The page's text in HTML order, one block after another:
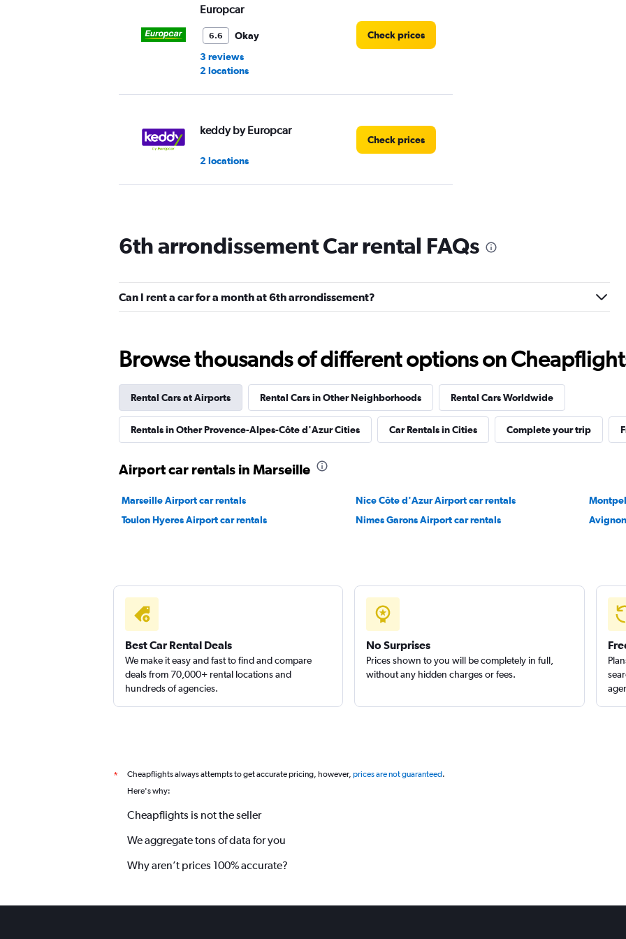
Europcar
6.6
Okay
3 reviews
2 locations
Check prices
keddy by Europcar
2 locations
Check prices
2 locations
Virtuo
Sunnycars
1 location
Check prices
6th arrondissement Car rental FAQs
Can I rent a car for a month at 6th arrondissement?
Browse thousands of different options on
Rental Cars at Airports Rental Cars in Other Neighborhoods Rental Cars Worldwide
Rentals in Other Provence-Alpes-Côte d'Azur Cities Car Rentals in Cities Complete your trip
Airport car rentals in Marseille
Marseille Airport car rentals Nice Côte d'Azur Airport car rentals
Toulon Hyeres Airport car rentals
Nimes Garons Airport car rentals
Best Car Rental Deals
We make it easy and fast to find and compare
deals from 70,000+ rental locations and
hundreds of agencies.
No Surprises
Prices shown to you will be completely in full,
without any hidden charges or fees.
* Cheapflights always attempts to get accurate pricing, however, prices are not guaranteed.
Here's why:
Cheapflights is not the seller
We aggregate tons of data for you
Why aren’t prices 100% accurate?